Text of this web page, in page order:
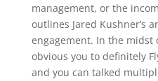
management, or the
outlines Jared Kushner’s
engagement. In the midst
obvious you to definitely
and you can talked